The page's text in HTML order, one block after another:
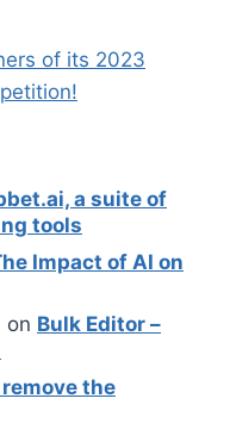
of its 2023
a suite of
tools
Impact of AI on
on Bulk Editor –
the